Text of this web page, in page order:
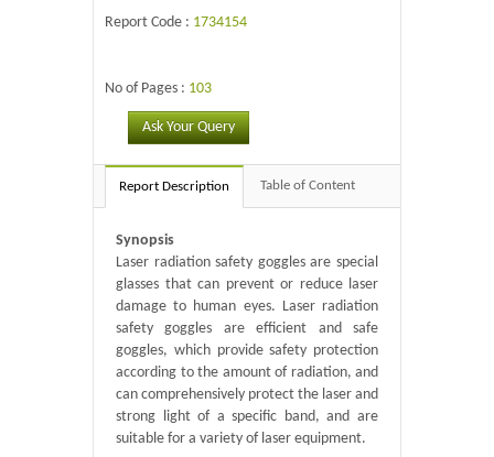
Report Code : 1734154
No of Pages : 103
Ask Your Query
Report Description Table of Content
Synopsis
Laser radiation safety goggles are special
glasses that can prevent or reduce laser
damage to human eyes. Laser radiation
safety goggles are efficient and safe
goggles, which provide safety protection
according to the amount of radiation, and
can comprehensively protect the laser and
strong light of a specific band, and are
suitable for a variety of laser equipment.